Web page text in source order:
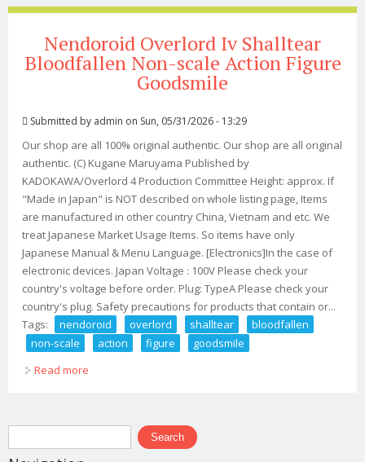
Nendoroid Overlord Iv Shalltear
Bloodfallen Non-scale Action Figure
Goodsmile
Submitted by admin on Sun, 05/31/2026 - 13:29
Our shop are all 100% original authentic. Our shop are all original
authentic. (C) Kugane Maruyama Published by
KADOKAWA/Overlord 4 Production Committee Height: approx. If
"Made in Japan" is NOT described on whole listing page, Items
are manufactured in other country China, Vietnam and etc. We
treat Japanese Market Usage Items. So items have only
Japanese Manual & Menu Language. [Electronics]In the case of
electronic devices. Japan Voltage : 100V Please check your
country's voltage before order. Plug: TypeA Please check your
country's plug. Safety precautions for products that contain or...
Tags:
nendoroid overlord shalltear
bloodfallen
non-scale
action figure
goodsmile
Read more
Search form
Search